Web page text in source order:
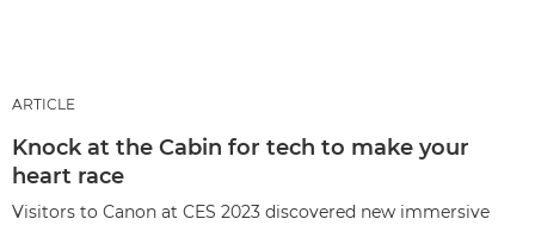
ARTICLE
Knock at the Cabin for tech to make your
heart race
Visitors to Canon at CES 2023 discovered new immersive